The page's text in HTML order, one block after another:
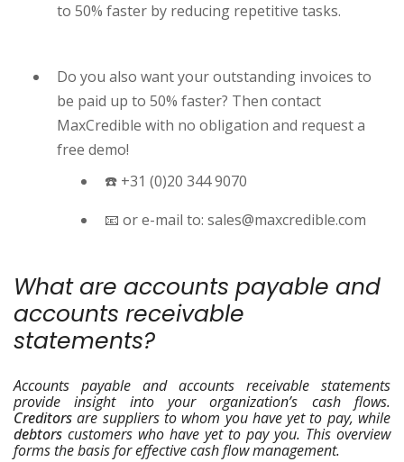
to 50% faster by reducing repetitive tasks.
Do you also want your outstanding invoices to
be paid up to 50% faster? Then contact
MaxCredible with no obligation and request a
free demo!
☎️ +31 (0)20 344 9070
📧 or e-mail to: sales@maxcredible.com
What are accounts payable and
accounts receivable
statements?
Accounts payable and accounts receivable statements
provide insight into your organization’s cash flows.
Creditors are suppliers to whom you have yet to pay, while
debtors customers who have yet to pay you. This overview
forms the basis for effective cash flow management.